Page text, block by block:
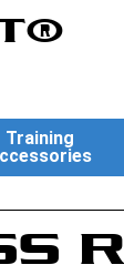
Training